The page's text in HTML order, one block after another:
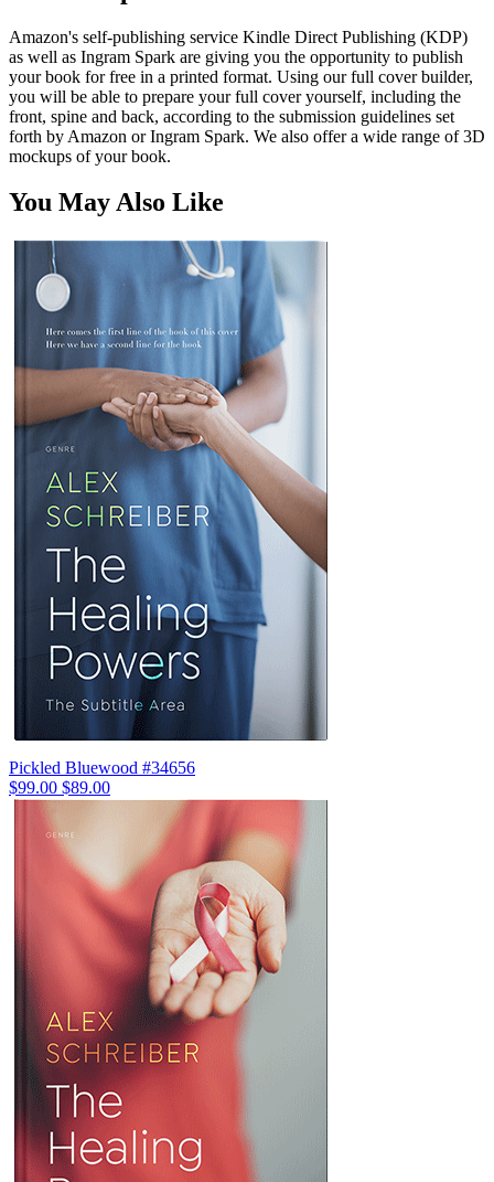
Amazon's self-publishing service Kindle Direct Publishing (KDP)
as well as Ingram Spark are giving you the opportunity to publish
your book for free in a printed format. Using our full cover builder,
you will be able to prepare your full cover yourself, including the
front, spine and back, according to the submission guidelines set
forth by Amazon or Ingram Spark. We also offer a wide range of 3D
mockups of your book.
You May Also Like
Pickled Bluewood #34656
$99.00 $89.00